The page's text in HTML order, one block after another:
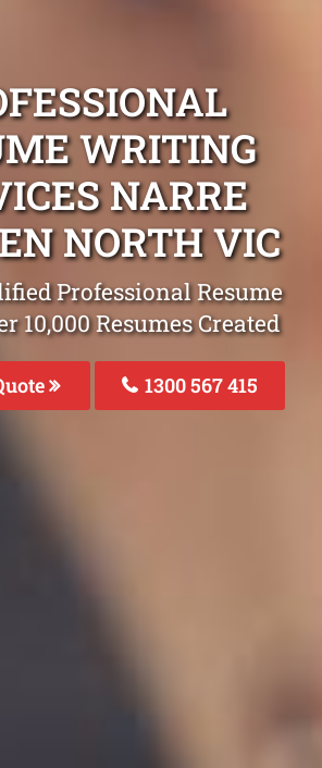
WRITING
NARRE
NORTH VIC
Professional Resume
10,000 Resumes Created
1300 567 415